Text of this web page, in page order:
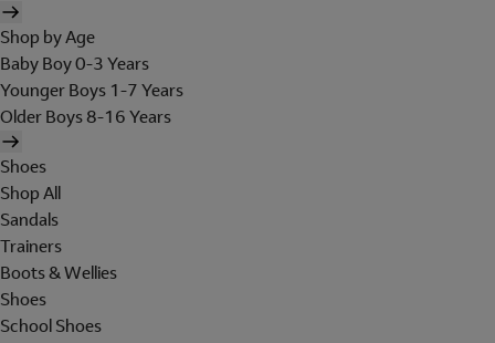
Shop by Age
Baby Boy 0-3 Years
Younger Boys 1-7 Years
Older Boys 8-16 Years
Shoes
Shop All
Sandals
Trainers
Boots & Wellies
Shoes
School Shoes